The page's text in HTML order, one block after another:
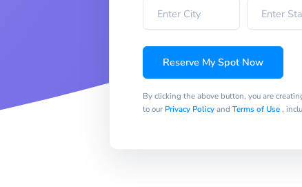
Reserve My Spot Now
By clicking the above button, you are
to our Privacy Policyand Terms of Use,